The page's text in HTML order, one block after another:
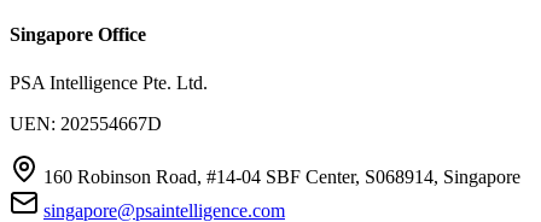
Singapore Office
PSA Intelligence Pte. Ltd.
UEN: 202554667D
160 Robinson Road, #14-04 SBF Center, S068914, Singapore
singapore@psaintelligence.com